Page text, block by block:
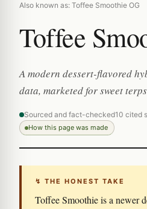
Also known as: Toffee Smoothie OG
Toffee
A modern dessert-flavored
data, marketed for sweet
Sourced and fact-checked10 cited
How this page was made
↯ THE HONEST TAKE
Toffee Smoothie is a newer